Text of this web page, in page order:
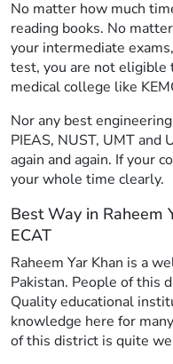
No matter how much
reading books. No
your intermediate
test, you are not eligible
medical college like
Nor any best
PIEAS, NUST, UMT and
again and again. If your
your whole time clearly.
Best Way in Raheem
ECAT
Raheem Yar Khan is a
Pakistan. People of this
Quality educational
knowledge here for
of this district is quite